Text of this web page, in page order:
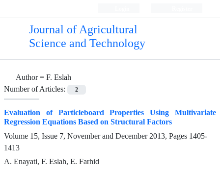
Journal of Agricultural
Science and Technology
Author = F. Eslah
Number of Articles:
2
Evaluation of Particleboard Properties Using Multivariate
Regression Equations Based on Structural Factors
Volume 15, Issue 7, November and December 2013, Pages 1405-
1413
A. Enayati, F. Eslah, E. Farhid